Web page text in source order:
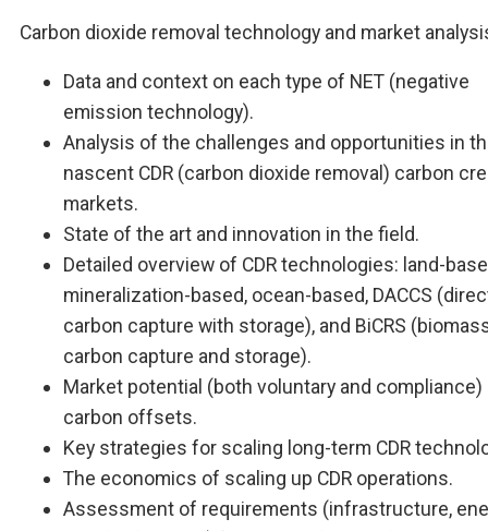
Carbon dioxide removal technology and market
Data and context on each type of NET (negative
emission technology).
Analysis of the challenges and opportunities in
nascent CDR (carbon dioxide removal) carbon
markets.
State of the art and innovation in the field.
Detailed overview of CDR technologies: land-
mineralization-based, ocean-based, DACCS
carbon capture with storage), and BiCRS
carbon capture and storage).
Market potential (both voluntary and compliance)
carbon offsets.
Key strategies for scaling long-term CDR
The economics of scaling up CDR operations.
Assessment of requirements (infrastructure,